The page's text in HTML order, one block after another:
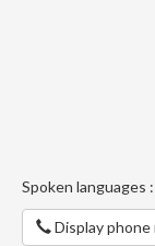
Spoken languages
Display phone